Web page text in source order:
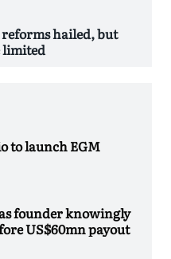
hailed, but
limited
to launch EGM
founder knowingly
US$60mn payout